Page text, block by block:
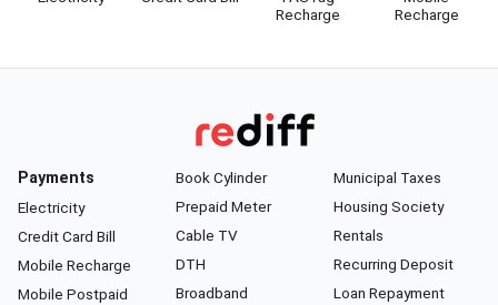
Recharge
Recharge
Payments
Electricity
Credit Card Bill
Mobile Recharge
Mobile Postpaid
Book Cylinder
Prepaid Meter
Cable TV
DTH
Broadband
Municipal Taxes
Housing Society
Rentals
Recurring Deposit
Loan Repayment